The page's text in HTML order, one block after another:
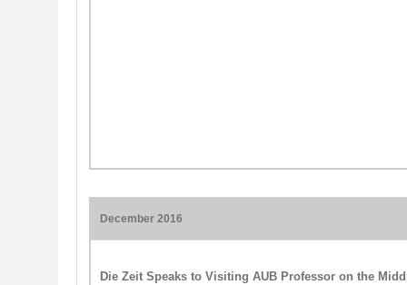
December 2016
Die Zeit Speaks to Visiting AUB Professor on the